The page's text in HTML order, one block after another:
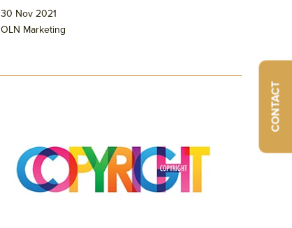
CONTACT
30 Nov 2021
OLN Marketing